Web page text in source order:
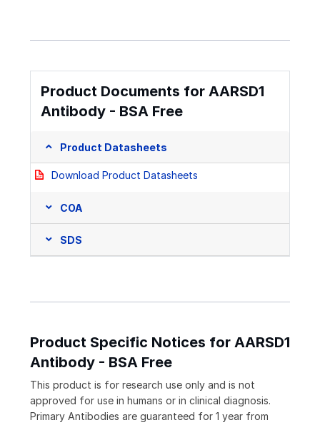
Product Documents for AARSD1
Antibody - BSA Free
Product Datasheets
Download Product Datasheets
COA
SDS
Product Specific Notices for AARSD1
Antibody - BSA Free
This product is for research use only and is not
approved for use in humans or in clinical diagnosis.
Primary Antibodies are guaranteed for 1 year from